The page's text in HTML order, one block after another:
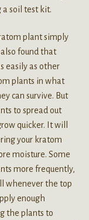
a soil test kit.
plant simply
also found that
easily as other
plants in what
can survive. But
to spread out
quicker. It will
your kratom
moisture. Some
more frequently,
whenever the top
enough
the plants to